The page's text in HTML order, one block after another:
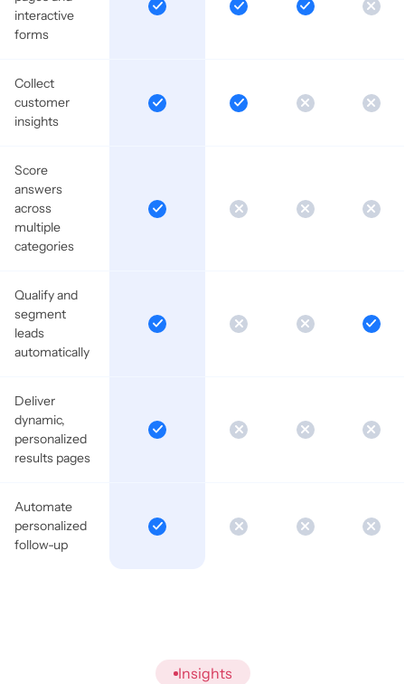
interactive
forms
Collect
customer
insights
Score
answers
across
multiple
categories
Qualify and
segment
leads
automatically
Deliver
dynamic,
personalized
results pages
Automate
personalized
follow-up
Insights